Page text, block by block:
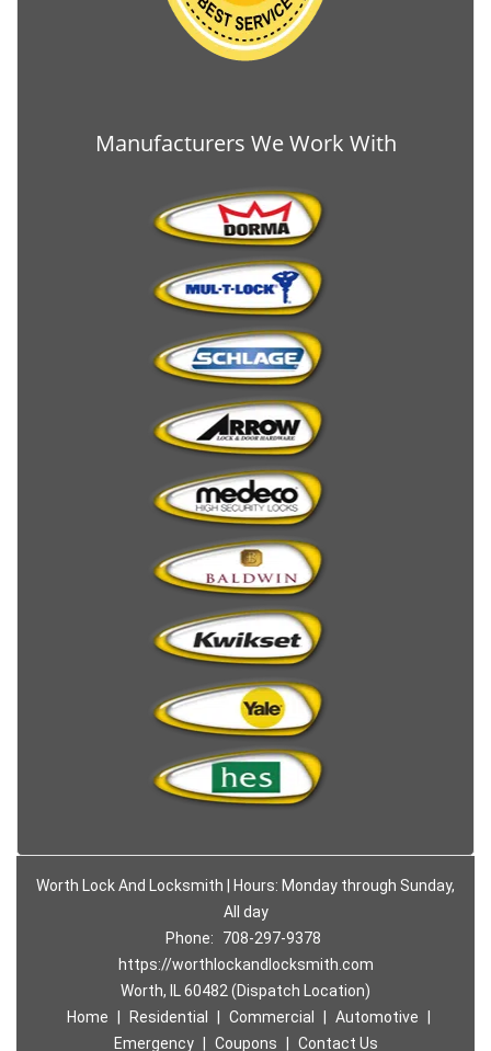
Manufacturers We Work With
Worth Lock And Locksmith | Hours: Monday through Sunday,
All day
Phone:
708-297-9378
https://worthlockandlocksmith.com
Worth, IL 60482 (Dispatch Location)
Home
Residential Commercial Automotive
Emergency
Coupons Contact Us